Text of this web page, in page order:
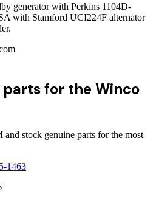
generator with Perkins 1104D-
with Stamford UCI224F alternator
for the Winco
stock genuine parts for the most
1463